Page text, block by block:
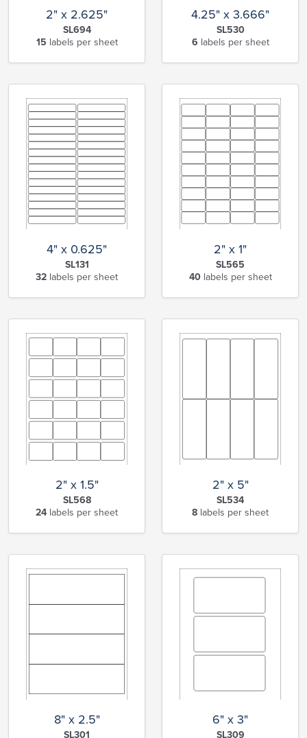
2" x 2.625"
SL694
15 labels per sheet
4.25" x 3.666"
SL530
6 labels per sheet
4" x 0.625"
SL131
32 labels per sheet
2" x 1"
SL565
40labels per sheet
2" x 1.5"
SL568
24 labels per sheet
2" x 5"
SL534
8 labels per sheet
8" x 2.5"
SL301
6" x 3"
SL309